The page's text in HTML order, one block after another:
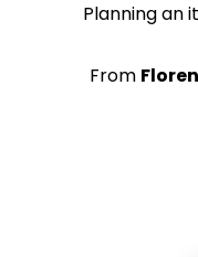
Planning an
From